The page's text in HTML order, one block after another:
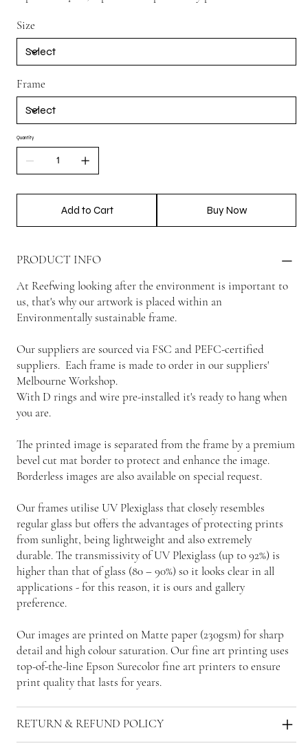
Size
Frame
Quantity
Add to Cart Buy Now
PRODUCT INFO
At Reefwing looking after the environment is important to
us, that's why our artwork is placed within an
Environmentally sustainable frame.
Our suppliers are sourced via FSC and PEFC-certified
suppliers. Each frame is made to order in our suppliers'
Melbourne Workshop.
With D rings and wire pre-installed it's ready to hang when
you are.
The printed image is separated from the frame by a premium
bevel cut mat border to protect and enhance the image.
Borderless images are also available on special request.
Our frames utilise UV Plexiglass that closely resembles
regular glass but offers the advantages of protecting prints
from sunlight, being lightweight and also extremely
durable. The transmissivity of UV Plexiglass (up to 92%) is
higher than that of glass (80 – 90%) so it looks clear in all
applications - for this reason, it is ours and gallery
preference.
Our images are printed on Matte paper (230gsm) for sharp
detail and high colour saturation. Our fine art printing uses
top-of-the-line Epson Surecolor fine art printers to ensure
print quality that lasts for years.
RETURN & REFUND POLICY